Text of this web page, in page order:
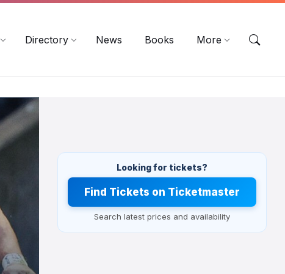
Directory News Books More
Looking for tickets?
Find Tickets on Ticketmaster
Search latest prices and availability